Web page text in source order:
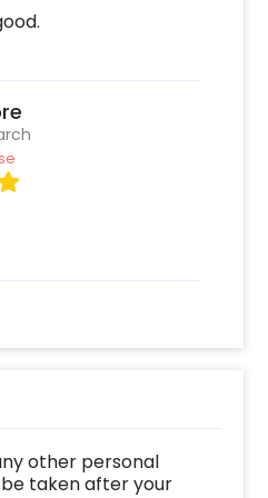
other personal
taken after your